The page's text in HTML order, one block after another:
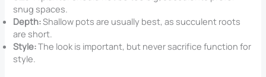
snug spaces.
Depth:Shallow pots are usually best, as succulent roots
are short.
Style:The look is important, but never sacrifice function for
style.